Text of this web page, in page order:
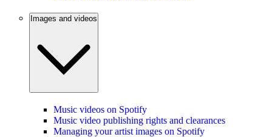
Images and videos
Music videos on Spotify
Music video publishing rights and clearances
Managing your artist images on Spotify